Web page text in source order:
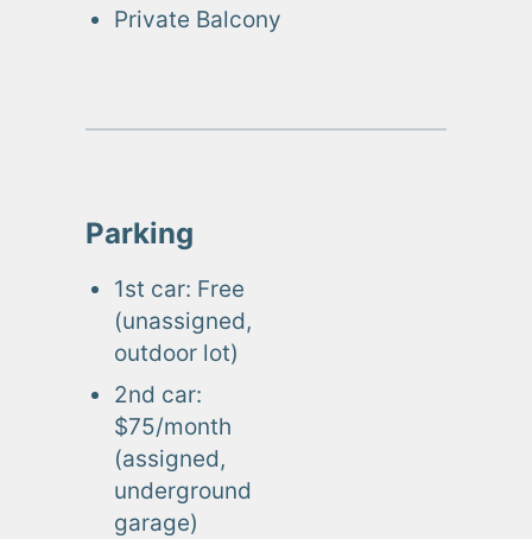
Private Balcony
Parking
1st car: Free
(unassigned,
outdoor lot)
2nd car:
$75/month
(assigned,
underground
garage)